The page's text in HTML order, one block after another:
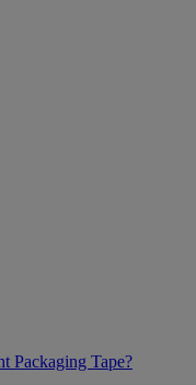
Packaging Tape?